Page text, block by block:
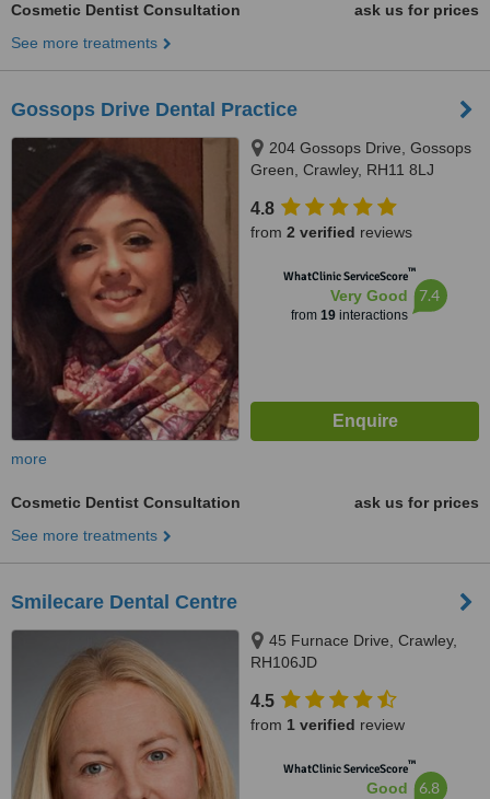
Cosmetic Dentist Consultation
ask us for prices
See more treatments
Gossops Drive Dental Practice
204 Gossops Drive, Gossops
Green, Crawley, RH11 8LJ
4.8
from 2 verified reviews
WhatClinic ServiceScore™
Very Good
from 19interactions
7.4
more
Cosmetic Dentist Consultation
ask us for prices
See more treatments
Smilecare Dental Centre
45 Furnace Drive, Crawley,
RH106JD
4.5
from 1 verified review
WhatClinic ServiceScore™
Good 6.8